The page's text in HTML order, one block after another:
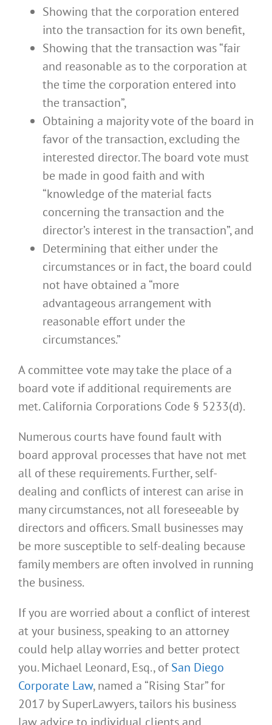
Showing that the corporation entered
into the transaction for its own benefit,
Showing that the transaction was “fair
and reasonable as to the corporation at
the time the corporation entered into
the transaction”,
Obtaining a majority vote of the board in
favor of the transaction, excluding the
interested director. The board vote must
be made in good faith and with
“knowledge of the material facts
concerning the transaction and the
director’s interest in the transaction”, and
Determining that either under the
circumstances or in fact, the board could
not have obtained a “more
advantageous arrangement with
reasonable effort under the
circumstances.”
A committee vote may take the place of a
board vote if additional requirements are
met. California Corporations Code § 5233(d).
Numerous courts have found fault with
board approval processes that have not met
all of these requirements. Further, self-
dealing and conflicts of interest can arise in
many circumstances, not all foreseeable by
directors and officers. Small businesses may
be more susceptible to self-dealing because
family members are often involved in running
the business.
If you are worried about a conflict of interest
at your business, speaking to an attorney
could help allay worries and better protect
you. Michael Leonard, Esq., ofSan Diego
Corporate Law, named a “Rising Star” for
2017 by SuperLawyers, tailors his business